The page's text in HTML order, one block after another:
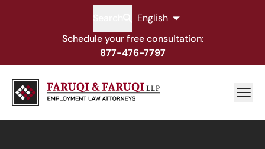
English
Schedule your free consultation:
877-476-7797